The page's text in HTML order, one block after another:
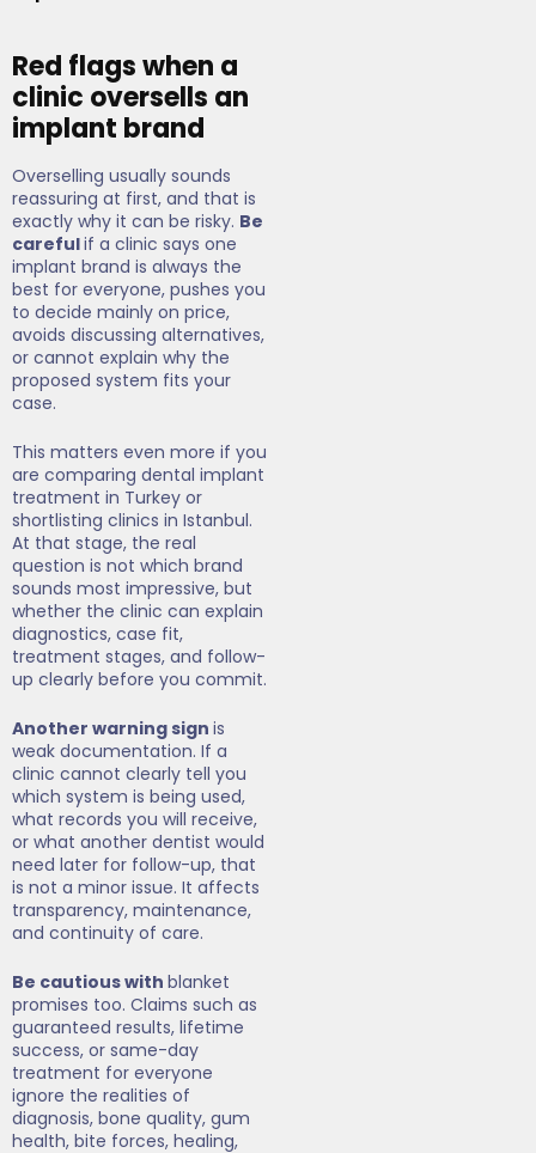
Red flags when a
clinic oversells an
implant brand
Overselling usually sounds
reassuring at first, and that is
exactly why it can be risky. Be
carefulif a clinic says one
implant brand is always the
best for everyone, pushes you
to decide mainly on price,
avoids discussing alternatives,
or cannot explain why the
proposed system fits your
case.
This matters even more if you
are comparing dental implant
treatment in Turkey or
shortlisting clinics in Istanbul.
At that stage, the real
question is not which brand
sounds most impressive, but
whether the clinic can explain
diagnostics, case fit,
treatment stages, and follow-
up clearly before you commit.
Another warning sign is
weak documentation. If a
clinic cannot clearly tell you
which system is being used,
what records you will receive,
or what another dentist would
need later for follow-up, that
is not a minor issue. It affects
transparency, maintenance,
and continuity of care.
Be cautious with blanket
promises too. Claims such as
guaranteed results, lifetime
success, or same-day
treatment for everyone
ignore the realities of
diagnosis, bone quality, gum
health, bite forces, healing,